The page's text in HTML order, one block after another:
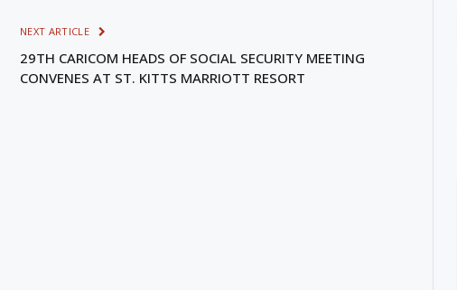
NEXT ARTICLE
29TH CARICOM HEADS OF SOCIAL SECURITY MEETING
CONVENES AT ST. KITTS MARRIOTT RESORT